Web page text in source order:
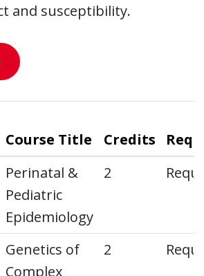
and susceptibility.
Course Title Credits
Perinatal &
Pediatric
Epidemiology
2
Genetics of
Complex
2